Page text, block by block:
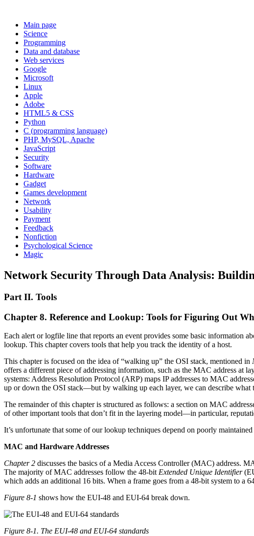
Main page
Science
Programming
Data and database
Web services
Google
Microsoft
Linux
Apple
Adobe
HTML5 & CSS
Python
C (programming language)
PHP, MySQL, Apache
JavaScript
Security
Software
Hardware
Gadget
Games development
Network
Usability
Payment
Feedback
Nonfiction
Psychological Science
Magic
Network Security Through Data Analysis:
Part II. Tools
Chapter 8. Reference and Lookup: Tools for Figuring Out
Each alert or logfile line that reports an event provides some basic information
lookup. This chapter covers tools that help you track the identity of a host.
This chapter is focused on the idea of “walking up” the OSI stack, mentioned in
offers a different piece of addressing information, such as the MAC address at
systems: Address Resolution Protocol (ARP) maps IP addresses to MAC
up or down the OSI stack—but by walking up each layer, we can describe what
The remainder of this chapter is structured as follows: a section on MAC
of other important tools that don’t fit in the layering model—in particular,
It’s unfortunate that some of our lookup techniques depend on poorly
MAC and Hardware Addresses
Chapter 2 discusses the basics of a Media Access Controller (MAC) address.
The majority of MAC addresses follow the 48-bit Extended Unique Identifier
which adds an additional 16 bits. When a frame goes from a 48-bit system to a
Figure 8-1 shows how the EUI-48 and EUI-64 break down.
Figure 8-1. The EUI-48 and EUI-64 standards